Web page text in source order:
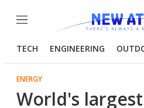
Menu
TECH ENGINEERING
ENERGY
World's